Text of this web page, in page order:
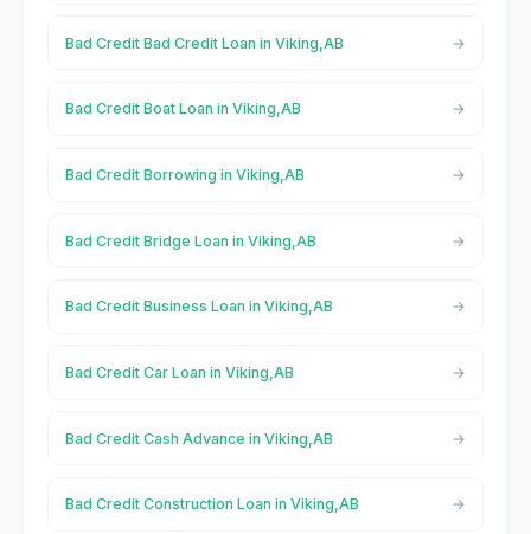
Bad Credit Bad Credit Loan in Viking,AB
Bad Credit Boat Loan in Viking,AB
Bad Credit Borrowing in Viking,AB
Bad Credit Bridge Loan in Viking,AB
Bad Credit Business Loan in Viking,AB
Bad Credit Car Loan in Viking,AB
Bad Credit Cash Advance in Viking,AB
Bad Credit Construction Loan in Viking,AB